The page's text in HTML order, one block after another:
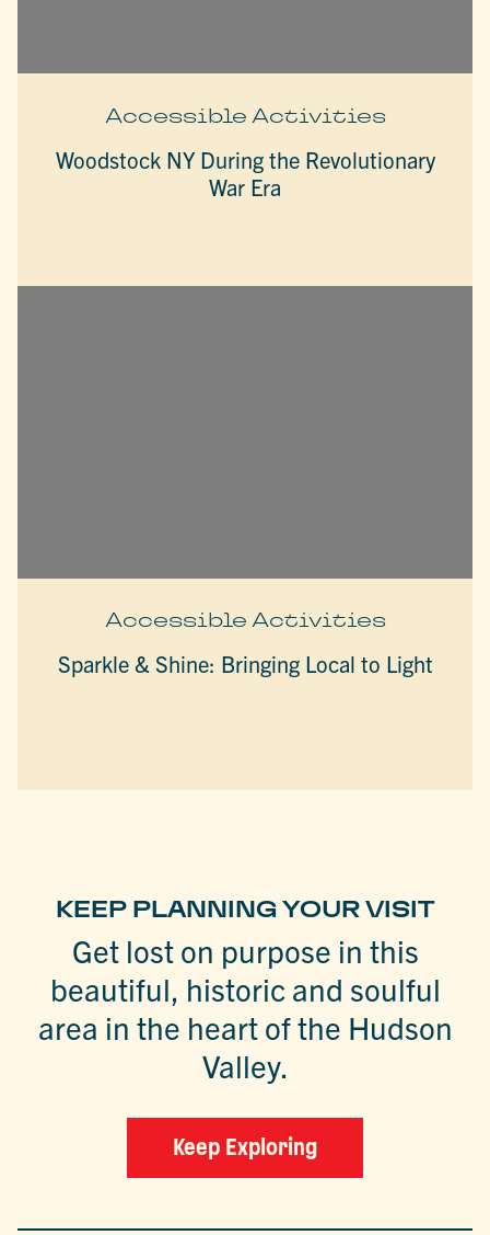
Accessible Activities
Woodstock NY During the Revolutionary
War Era
Accessible Activities
Sparkle & Shine: Bringing Local to Light
KEEP PLANNING YOUR VISIT
Get lost on purpose in this
beautiful, historic and soulful
area in the heart of the Hudson
Valley.
Keep Exploring